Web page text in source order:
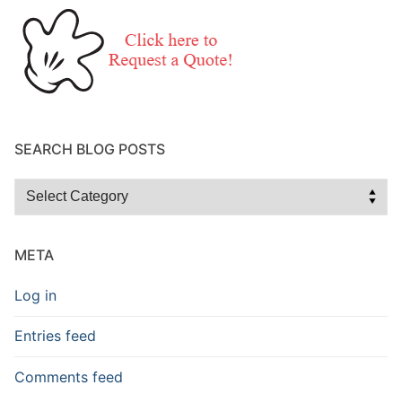
SEARCH BLOG POSTS
Search
META
Log in
Entries feed
Comments feed